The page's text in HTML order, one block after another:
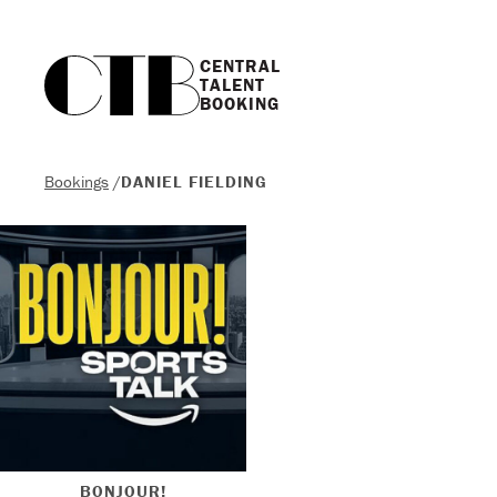
CENTRAL
TALENT
BOOKING
Bookings /DANIEL FIELDING
BONJOUR!